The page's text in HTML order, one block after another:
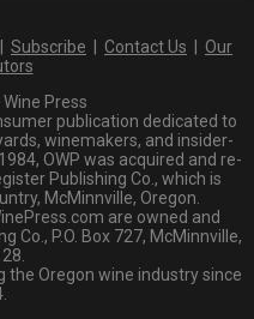
Subscribe Contact Us
Our
Press
publication dedicated to
winemakers, and insider-
OWP was acquired and re-
Publishing Co., which is
McMinnville, Oregon.
are owned and
Co., P.O. Box 727, McMinnville,
the Oregon wine industry since